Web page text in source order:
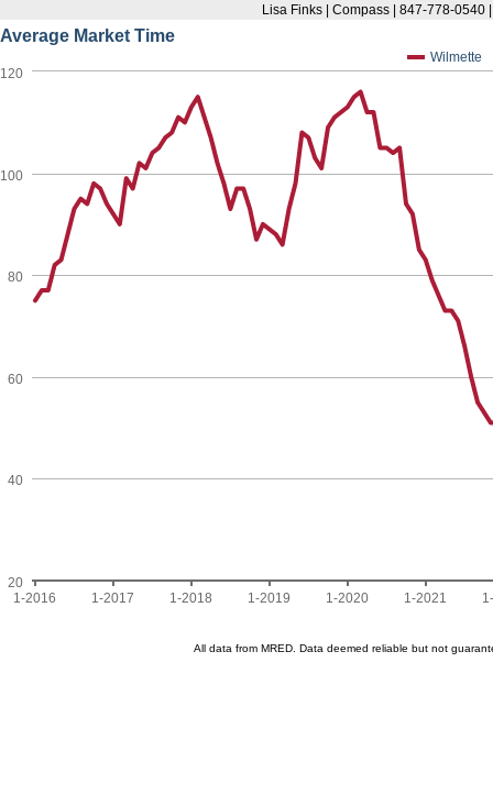
Lisa Finks | Compass | 847-778-0540
Average Market Time
Wilmette
1-2016 1-2017 1-2018 1-2019 1-2020 1-2021
20
40
60
80
100
120
All data from MRED. Data deemed reliable but not